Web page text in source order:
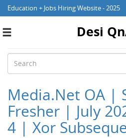
Education + Jobs Hiring Website - 2025
Toggle
Desi
Media.Net OA |
Fresher | July
4 | Xor